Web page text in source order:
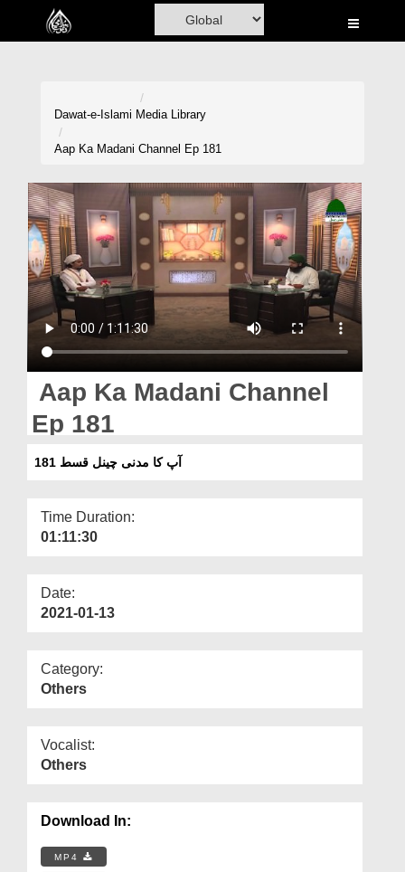
Home
Volunteer Portal
Rohani Ilaj
Donation
Magazine
Departments
Dawat-e-Islami Media Library
Aap Ka Madani Channel Ep 181
Aap Ka Madani Channel
Ep 181
آپ کا مدنی چینل قسط 181
Time Duration:
01:11:30
Date:
2021-01-13
Category:
Others
Vocalist:
Others
Download In:
MP4